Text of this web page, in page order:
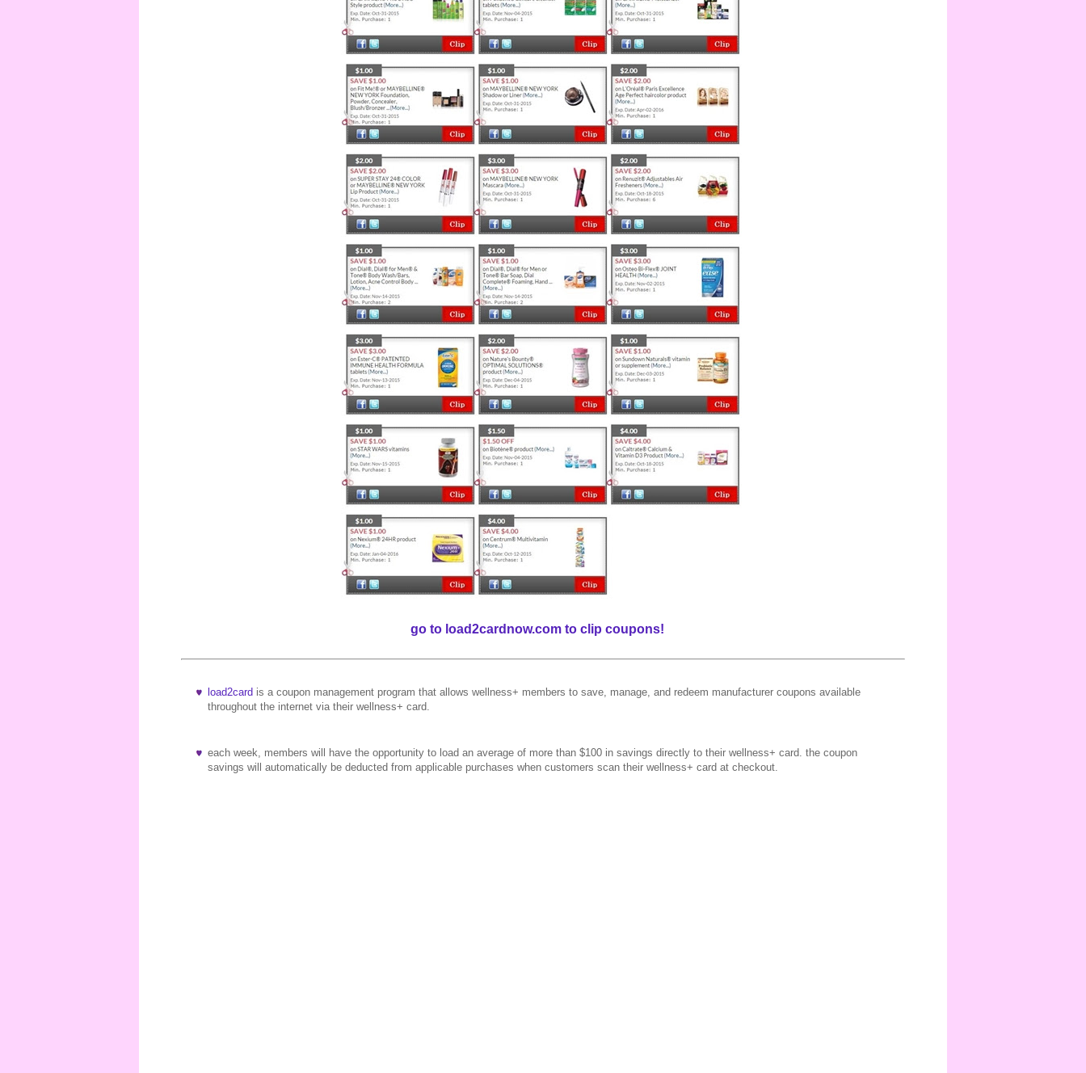
go to load2cardnow.com to clip coupons!
load2card is a coupon management program that allows wellness+ members to save, manage, and redeem manufacturer coupons available
throughout the internet via their wellness+ card.
each week, members will have the opportunity to load an average of more than $100 in savings directly to their wellness+ card. the coupon
savings will automatically be deducted from applicable purchases when customers scan their wellness+ card at checkout.